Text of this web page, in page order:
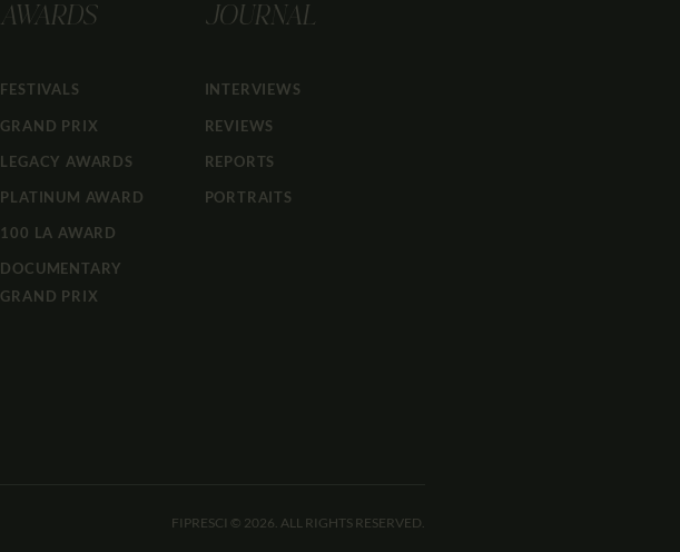
AWARDS
FESTIVALS
GRAND PRIX
LEGACY AWARDS
PLATINUM AWARD
100 LA AWARD
DOCUMENTARY
GRAND PRIX
JOURNAL
INTERVIEWS
REVIEWS
REPORTS
PORTRAITS
FIPRESCI © 2026. ALL RIGHTS RESERVED.